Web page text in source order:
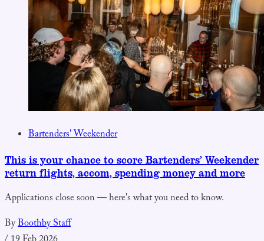
Bartenders' Weekender
This is your chance to score Bartenders’ Weekender
return flights, accom, spending money and more
Applications close soon — here's what you need to know.
ByBoothby Staff